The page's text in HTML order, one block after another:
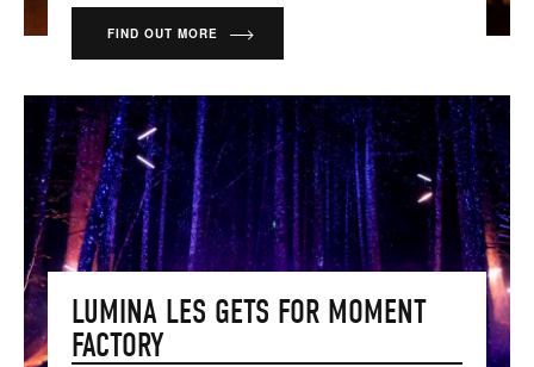
FIND OUT MORE
LUMINA LES GETS FOR MOMENT
FACTORY